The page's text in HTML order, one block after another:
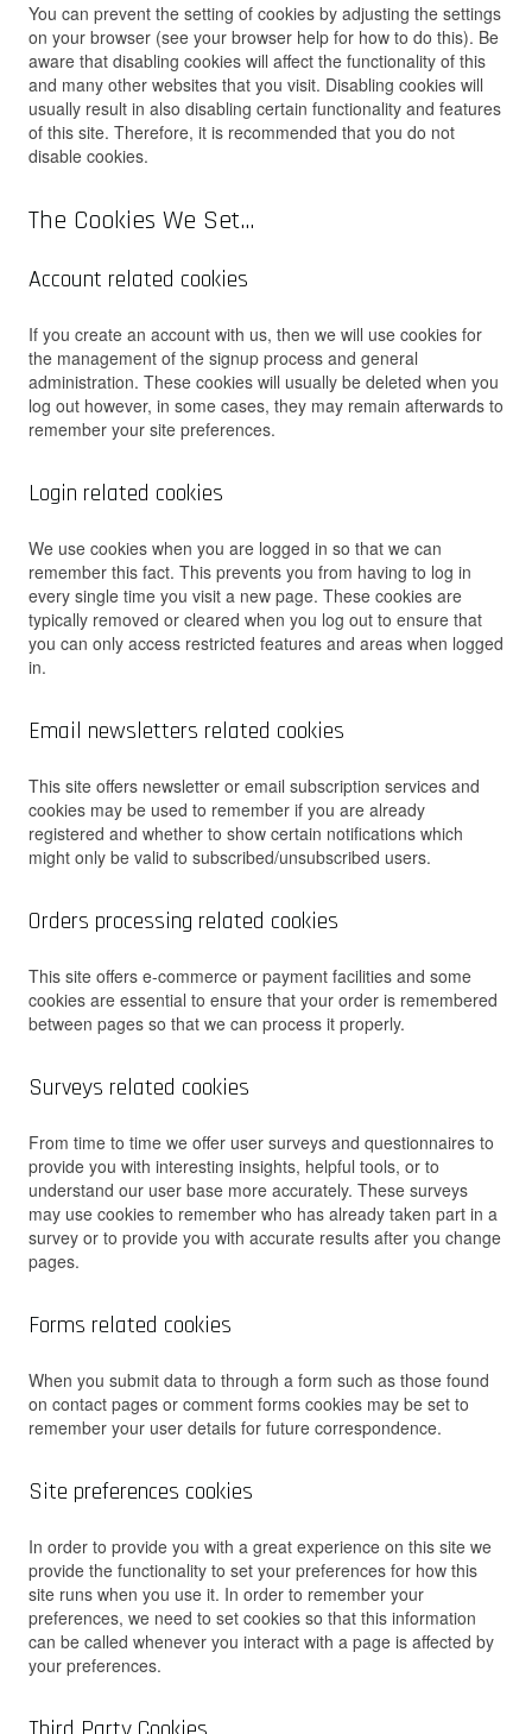
You can prevent the setting of cookies by adjusting the settings
on your browser (see your browser help for how to do this). Be
aware that disabling cookies will affect the functionality of this
and many other websites that you visit. Disabling cookies will
usually result in also disabling certain functionality and features
of this site. Therefore, it is recommended that you do not
disable cookies.
The Cookies We Set…
Account related cookies
If you create an account with us, then we will use cookies for
the management of the signup process and general
administration. These cookies will usually be deleted when you
log out however, in some cases, they may remain afterwards to
remember your site preferences.
Login related cookies
We use cookies when you are logged in so that we can
remember this fact. This prevents you from having to log in
every single time you visit a new page. These cookies are
typically removed or cleared when you log out to ensure that
you can only access restricted features and areas when logged
in.
Email newsletters related cookies
This site offers newsletter or email subscription services and
cookies may be used to remember if you are already
registered and whether to show certain notifications which
might only be valid to subscribed/unsubscribed users.
Orders processing related cookies
This site offers e-commerce or payment facilities and some
cookies are essential to ensure that your order is remembered
between pages so that we can process it properly.
Surveys related cookies
From time to time we offer user surveys and questionnaires to
provide you with interesting insights, helpful tools, or to
understand our user base more accurately. These surveys
may use cookies to remember who has already taken part in a
survey or to provide you with accurate results after you change
pages.
Forms related cookies
When you submit data to through a form such as those found
on contact pages or comment forms cookies may be set to
remember your user details for future correspondence.
Site preferences cookies
In order to provide you with a great experience on this site we
provide the functionality to set your preferences for how this
site runs when you use it. In order to remember your
preferences, we need to set cookies so that this information
can be called whenever you interact with a page is affected by
your preferences.